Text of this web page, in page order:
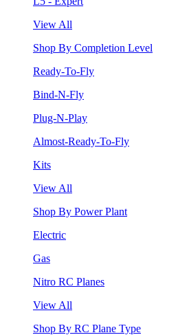
View All
Shop By Completion Level
Ready-To-Fly
Bind-N-Fly
Plug-N-Play
Almost-Ready-To-Fly
Kits
View All
Shop By Power Plant
Electric
Gas
Nitro RC Planes
View All
Shop By RC Plane Type